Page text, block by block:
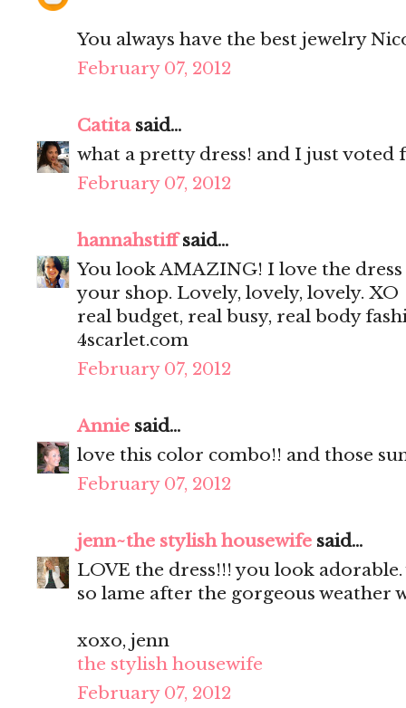
You always have the best jewelry
February 07, 2012
Catitasaid...
what a pretty dress! and I just
February 07, 2012
hannahstiffsaid...
You look AMAZING! I love the
your shop. Lovely, lovely, lovely. XO
real budget, real busy, real body
4scarlet.com
February 07, 2012
Annie said...
love this color combo!! and those
February 07, 2012
jenn~the stylish housewife said...
LOVE the dress!!! you look
so lame after the gorgeous weather
xoxo, jenn
the stylish housewife
February 07, 2012